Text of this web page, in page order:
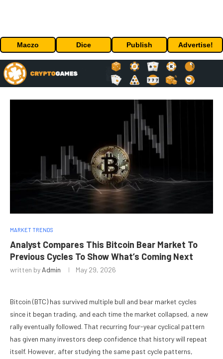
Maczo Dice Publish Advertise!
MARKET TRENDS
Analyst Compares This Bitcoin Bear Market To
Previous Cycles To Show What’s Coming Next
written by Admin May 29, 2026
Bitcoin (BTC) has survived multiple bull and bear market cycles
since it began trading, and each time the market collapsed, a new
rally eventually followed. That recurring four-year cyclical pattern
has given many investors deep confidence that history will repeat
itself. However, after studying the same past cycle patterns,